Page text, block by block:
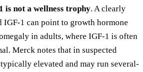
is not a wellness trophy. A clearly
IGF-1 can point to growth hormone
in adults, where IGF-1 is often
Merck notes that in suspected
elevated and may run several-